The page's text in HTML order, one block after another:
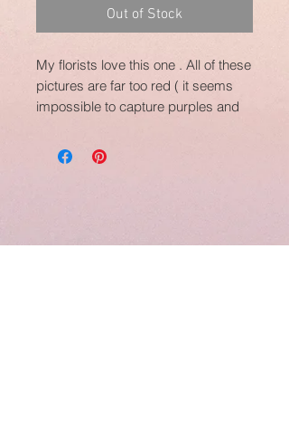
Out of Stock
My florists love this one . All of these
pictures are far too red ( it seems
impossible to capture purples and
in my opinion...she is the perfect
purple, not too red and not too blue.